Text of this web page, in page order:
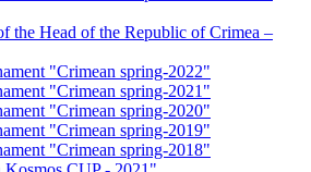
the Head of the Republic of Crimea –
"Crimean spring-2022"
"Crimean spring-2021"
"Crimean spring-2020"
"Crimean spring-2019"
"Crimean spring-2018"